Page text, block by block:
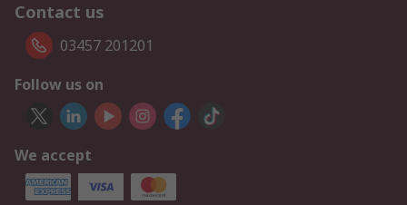
Contact us
03457 201201
Follow us on
We accept